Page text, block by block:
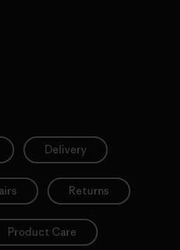
Delivery
Returns
Product Care